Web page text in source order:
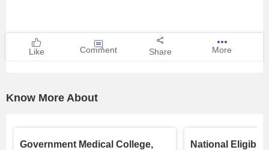
Like Comment Share More
Know More About
Government Medical College,
National